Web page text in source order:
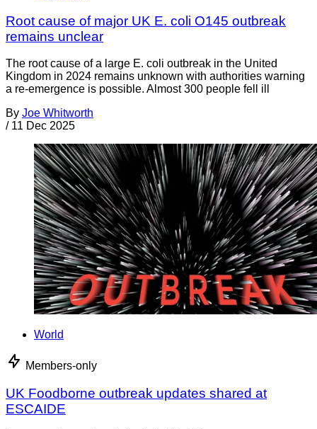
Root cause of major UK E. coli O145 outbreak
remains unclear
The root cause of a large E. coli outbreak in the United
Kingdom in 2024 remains unknown with authorities warning
a re-emergence is possible. Almost 300 people fell ill
By Joe Whitworth
/ 11 Dec 2025
World
Members-only
UK Foodborne outbreak updates shared at
ESCAIDE